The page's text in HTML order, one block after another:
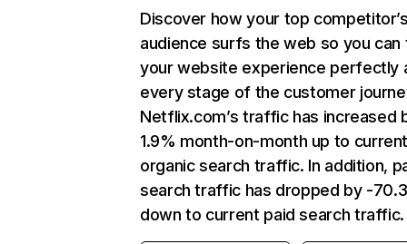
Discover how your top
audience surfs the web so you can
your website experience perfectly
every stage of the customer
Netflix.com’s traffic has increased
1.9% month-on-month up to
organic search traffic. In addition,
search traffic has dropped by -
down to current paid search traffic.